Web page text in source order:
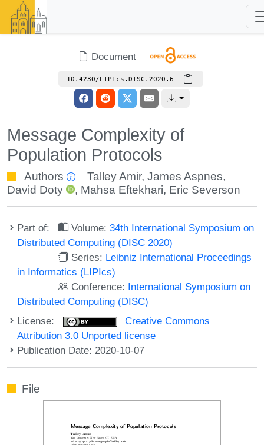
Document
10.4230/LIPIcs.DISC.2020.6
Message Complexity of
Population Protocols
Authors Talley Amir,James Aspnes,
David Doty
, Mahsa Eftekhari, Eric Severson
Part of: Volume:34th International Symposium on
Distributed Computing (DISC 2020)
Series: Leibniz International Proceedings
in Informatics (LIPIcs)
Conference: International Symposium on
Distributed Computing (DISC)
License:
Creative Commons
Attribution 3.0 Unported license
Publication Date: 2020-10-07
File